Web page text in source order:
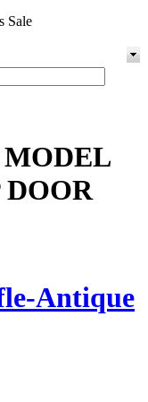
Sale
DOOR
Antique